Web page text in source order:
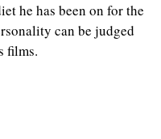
he has been on for the
can be judged
films.